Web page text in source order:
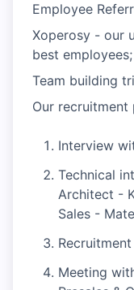
Employee
Xoperosy - our
best employees;
Team building
Our recruitment
Interview
Technical
Architect -
Sales -
Meeting